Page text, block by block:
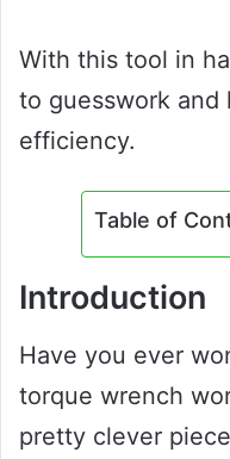
With this tool in
to guesswork and
efficiency.
Table of
Introduction
Have you ever
torque wrench
pretty clever